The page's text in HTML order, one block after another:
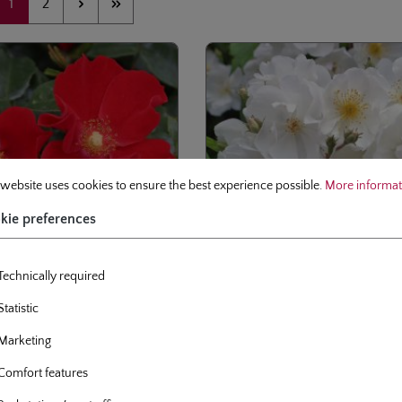
1 2
von Humboldt
uses cookies to ensure the best experience possible.
uses cookies to ensure the best experience possible. More
preferences
required
Marketing
features